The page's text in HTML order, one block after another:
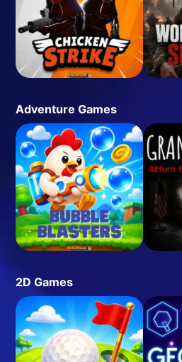
Adventure Games
2D Games